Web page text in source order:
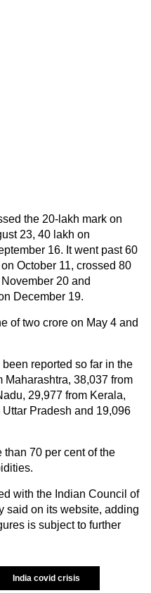
the 20-lakh mark on
23, 40 lakh on
16. It went past 60
October 11, crossed 80
20 and
December 19.
of two crore on May 4 and
reported so far in the
Maharashtra, 38,037 from
29,977 from Kerala,
Pradesh and 19,096
than 70 per cent of the
with the Indian Council of
said on its website, adding
is subject to further
India covid crisis